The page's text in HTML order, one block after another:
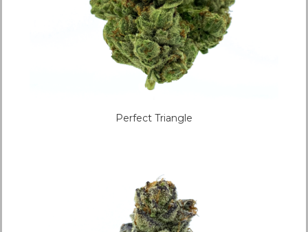
Perfect Triangle